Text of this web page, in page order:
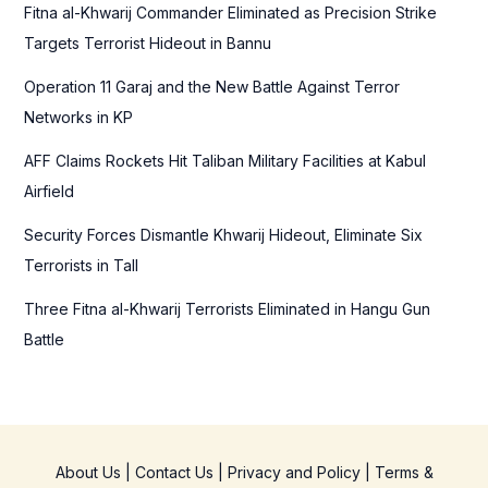
f
o
:
Fitna al-Khwarij Commander Eliminated as Precision Strike
Targets Terrorist Hideout in Bannu
Operation 11 Garaj and the New Battle Against Terror
Networks in KP
AFF Claims Rockets Hit Taliban Military Facilities at Kabul
Airfield
Security Forces Dismantle Khwarij Hideout, Eliminate Six
Terrorists in Tall
Three Fitna al-Khwarij Terrorists Eliminated in Hangu Gun
Battle
About Us Contact Us Privacy and Policy| Terms &